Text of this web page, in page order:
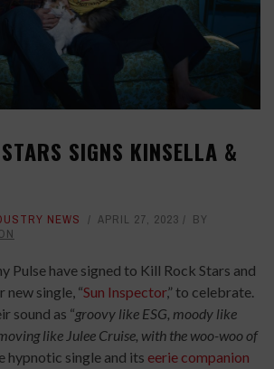
SIGNS KINSELLA &
NEWS APRIL 27, 2023
BY
Pulse have signed to Kill Rock Stars and
single, “Sun Inspector,” to celebrate.
sound as “groovy like ESG, moody like
like Julee Cruise, with the woo-woo of
hypnotic single and its eerie companion